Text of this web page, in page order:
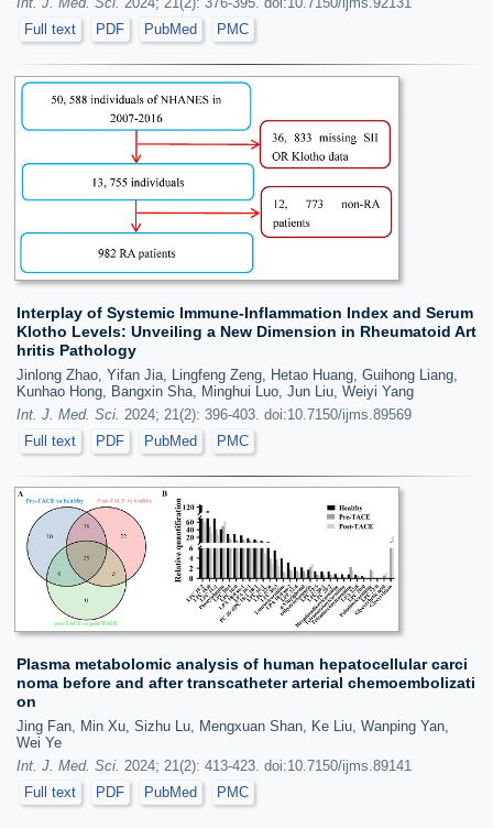
Full text
PDF PubMed PMC
Interplay of Systemic Immune-Inflammation Index and Serum
Klotho Levels: Unveiling a New Dimension in Rheumatoid Art
hritis Pathology
Jinlong Zhao, Yifan Jia, Lingfeng Zeng, Hetao Huang, Guihong Liang,
Kunhao Hong, Bangxin Sha, Minghui Luo, Jun Liu, Weiyi Yang
Int. J. Med. Sci. 2024; 21(2): 396-403. doi:10.7150/ijms.89569
Full text
PDF PubMed PMC
Plasma metabolomic analysis of human hepatocellular carci
noma before and after transcatheter arterial chemoembolizati
on
Jing Fan, Min Xu, Sizhu Lu, Mengxuan Shan, Ke Liu, Wanping Yan,
Wei Ye
Int. J. Med. Sci. 2024; 21(2): 413-423. doi:10.7150/ijms.89141
Full text
PDF PubMed PMC